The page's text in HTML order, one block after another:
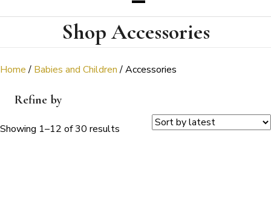
Shop Accessories
Home/ Babies and Children/ Accessories
Refine by
Showing 1–12 of 30 results